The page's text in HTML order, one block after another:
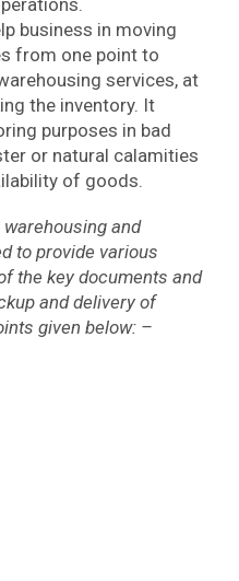
business in moving
from one point to
services, at
the inventory. It
purposes in bad
or natural calamities
of goods.
and
to provide various
the key documents and
and delivery of
given below: –